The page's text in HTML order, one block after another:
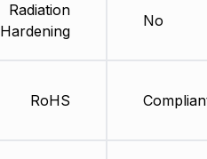
Radiation
Hardening
RoHS
No